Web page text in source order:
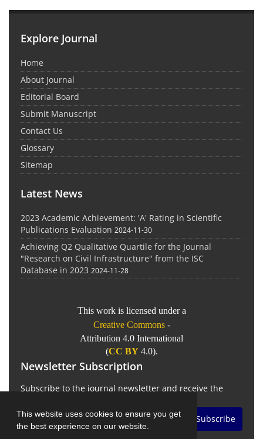
This website uses cookies to ensure you get
the best experience on our website.
Explore Journal
Home
About Journal
Editorial Board
Submit Manuscript
Contact Us
Glossary
Sitemap
Latest News
2023 Academic Achievement: 'A' Rating in Scientific
Publications Evaluation 2024-11-30
Achieving Q2 Qualitative Quartile for the Journal
"Research on Civil Infrastructure" from the ISC
Database in 2023 2024-11-28
This work is licensed under a
Creative Commons -
Attribution 4.0 International
(CC BY4.0).
Newsletter Subscription
Subscribe to the journal newsletter and receive the
Subscribe